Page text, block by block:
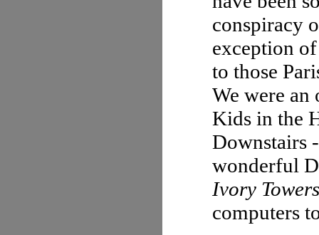
conspiracy
exception
to those
We were an
Kids in the
Downstairs
wonderful
Ivory
computers